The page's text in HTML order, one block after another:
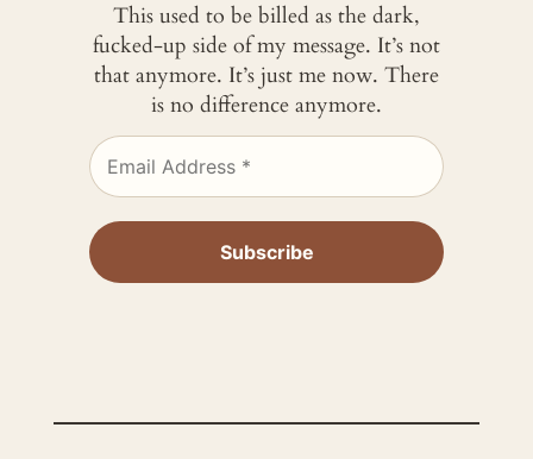
This used to be billed as the dark,
fucked-up side of my message. It’s not
that anymore. It’s just me now. There
is no difference anymore.